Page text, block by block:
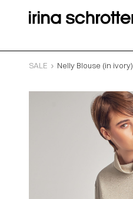
SALE Nelly Blouse (in ivory)